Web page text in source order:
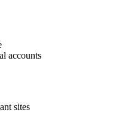
accounts
sites